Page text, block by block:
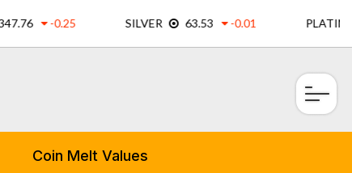
×
Coin Melt Values